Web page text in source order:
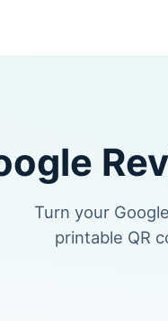
Turn your
printable QR